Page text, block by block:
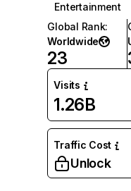
Entertainment
Global Rank:
Worldwide
23
Visits
1.26B
Traffic Cost
Unlock